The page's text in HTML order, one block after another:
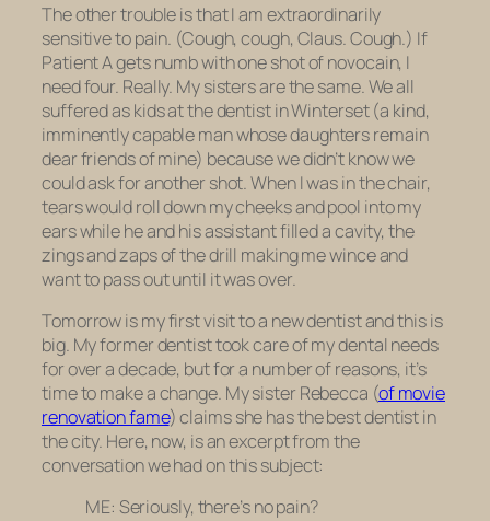
The other trouble is that I am extraordinarily
sensitive to pain. (Cough, cough, Claus. Cough.) If
Patient A gets numb with one shot of novocain, I
need four. Really. My sisters are the same. We all
suffered as kids at the dentist in Winterset (a kind,
imminently capable man whose daughters remain
dear friends of mine) because we didn’t know we
could ask for another shot. When I was in the chair,
tears would roll down my cheeks and pool into my
ears while he and his assistant filled a cavity, the
zings and zaps of the drill making me wince and
want to pass out until it was over.
Tomorrow is my first visit to a new dentist and this is
big. My former dentist took care of my dental needs
for over a decade, but for a number of reasons, it’s
time to make a change. My sister Rebecca (of movie
renovation fame) claims she has the best dentist in
the city. Here, now, is an excerpt from the
conversation we had on this subject:
ME: Seriously, there’s no pain?